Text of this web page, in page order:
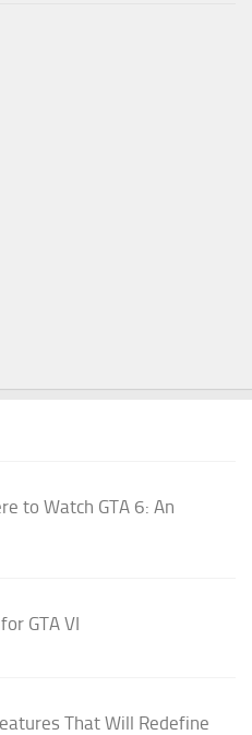
to Watch GTA 6: An
GTA VI
That Will Redefine